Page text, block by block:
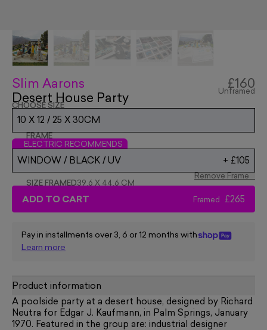
Slim Aarons
Desert House Party
£160
Unframed
CHOOSE SIZE
10 X 12 / 25 X 30CM
FRAME
ELECTRIC RECOMMENDS
WINDOW / BLACK / UV + £105
Remove Frame
SIZE FRAMED39.6 X 44.6 CM
ADD TO CART Framed £265
Pay in installments over 3, 6 or 12 months with
Learn more
Product information
A poolside party at a desert house, designed by Richard
Neutra for Edgar J. Kaufmann, in Palm Springs, January
1970. Featured in the group are: industrial designer